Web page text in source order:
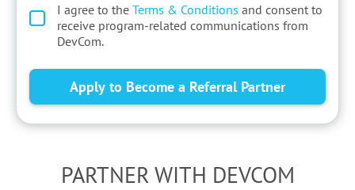
I agree to the Terms & Conditions and consent to
receive program-related communications from
DevCom.
PARTNER WITH DEVCOM